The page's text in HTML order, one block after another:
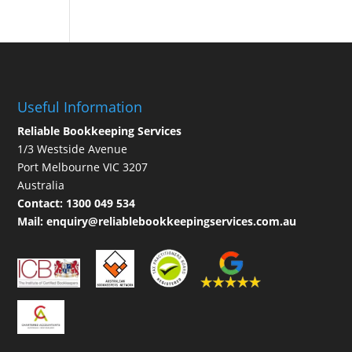
Useful Information
Reliable Bookkeeping Services
1/3 Westside Avenue
Port Melbourne VIC 3207
Australia
Contact: 1300 049 534
Mail: enquiry@reliablebookkeepingservices.com.au